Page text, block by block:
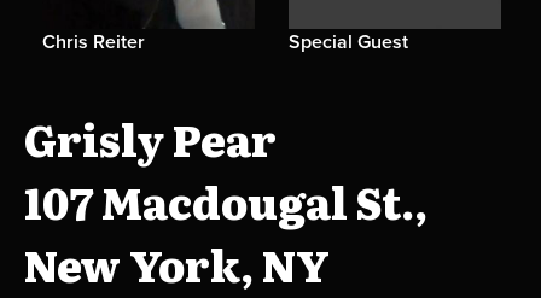
Chris Reiter Special Guest
Grisly Pear
107 Macdougal St.,
New York, NY